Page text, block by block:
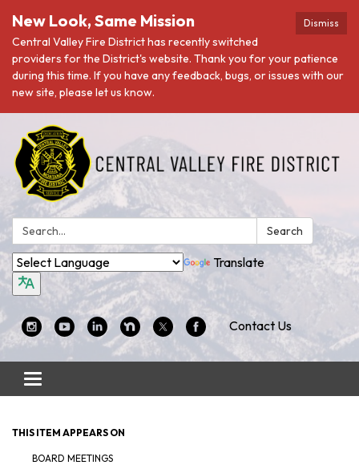
Dismiss
New Look, Same Mission
Central Valley Fire District has recently switched
providers for the District's website. Thank you for your patience
during this time. If you have any feedback, bugs, or issues with our
new site, please let us know.
Search: Search
Translate
Contact Us
Toggle
navigation
THIS ITEM APPEARS ON
BOARD MEETINGS